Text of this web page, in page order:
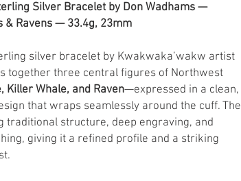
Silver Bracelet by Don Wadhams —
& Ravens — 33.4g, 23mm
silver bracelet by Kwakwaka’wakw artist
together three central figures of Northwest
Killer Whale, and Raven—expressed in a clean,
that wraps seamlessly around the cuff. The
traditional structure, deep engraving, and
giving it a refined profile and a striking